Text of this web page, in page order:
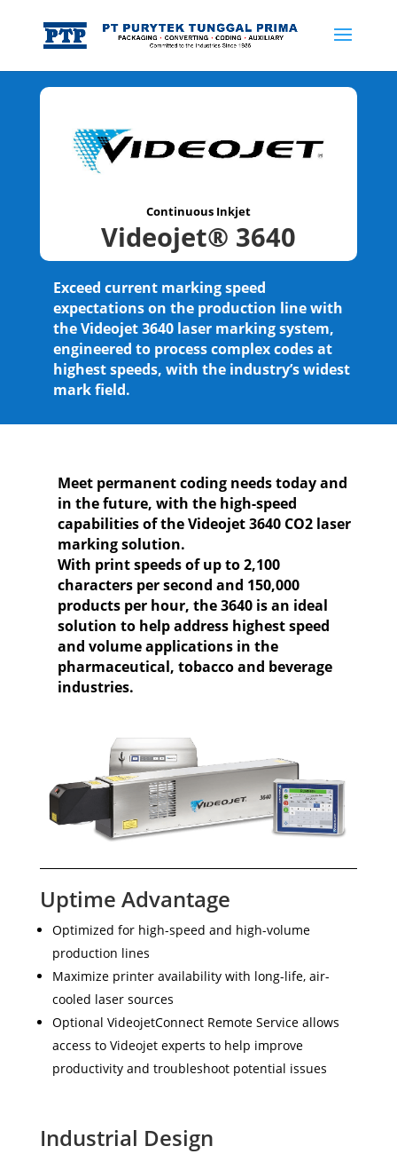
Continuous Inkjet
Videojet® 3640
Exceed current marking speed
expectations on the production line with
the Videojet 3640 laser marking system,
engineered to process complex codes at
highest speeds, with the industry’s widest
mark field.
Meet permanent coding needs today and
in the future, with the high-speed
capabilities of the Videojet 3640 CO2 laser
marking solution.
With print speeds of up to 2,100
characters per second and 150,000
products per hour, the 3640 is an ideal
solution to help address highest speed
and volume applications in the
pharmaceutical, tobacco and beverage
industries.
Uptime Advantage
Optimized for high-speed and high-volume
production lines
Maximize printer availability with long-life, air-
cooled laser sources
Optional VideojetConnect Remote Service allows
access to Videojet experts to help improve
productivity and troubleshoot potential issues
Industrial Design